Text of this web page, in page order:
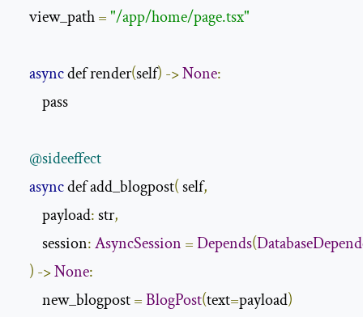
    view_path
="/app/home/page.tsx"
async def render(self) ->None:
        pass
@sideeffect
async def add_blogpost( self,
        payload
: str,
        session
:AsyncSession =Depends(
) ->None:
        new_blogpost
=BlogPost(text=payload)